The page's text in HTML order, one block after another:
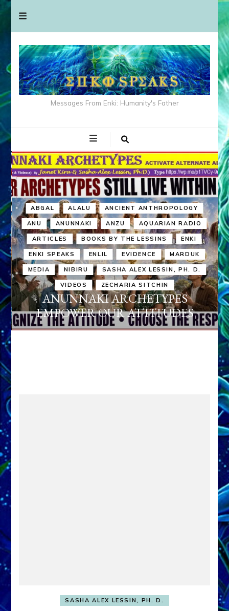
Messages From Enki: Humanity's Father
ABGAL ALALU ANCIENT ANTHROPOLOGY
ANU ANUNNAKI ANZU AQUARIAN RADIO
ARTICLES BOOKS BY THE LESSINS ENKI
ENKI SPEAKS ENLIL EVIDENCE MARDUK
MEDIA NIBIRU SASHA ALEX LESSIN, PH. D.
VIDEOS ZECHARIA SITCHIN
ANUNNAKI ARCHETYPES
EMPOWER OUR ATTITUDES
SASHA ALEX LESSIN, PH. D.